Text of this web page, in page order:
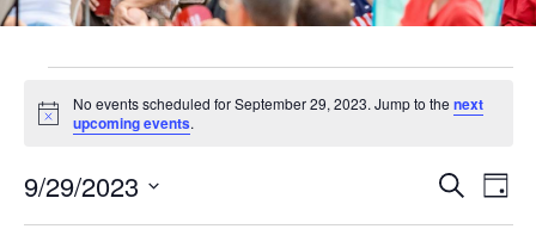
Events
for
Notice
No events scheduled for September 29, 2023. Jump to the next
upcoming events.
Search
Day
9/29/2023